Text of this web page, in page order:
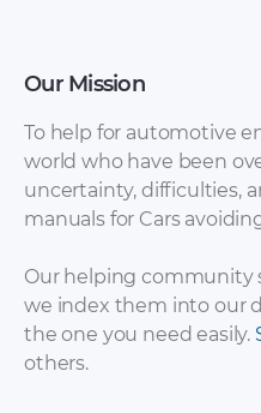
Lada – Granta –
Owners Manual –
Our Mission
To help for automotive
world who have been
uncertainty, difficulties,
manuals for Cars
Our helping community
we index them into our
the one you need easily.
others.